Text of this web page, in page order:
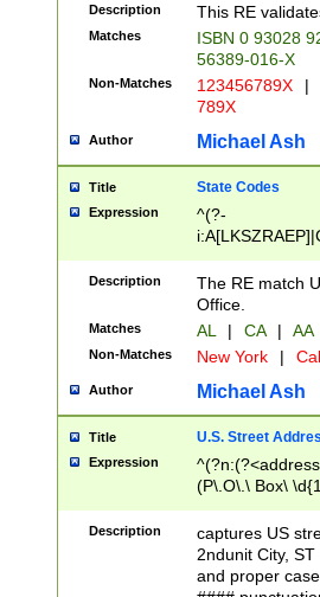
Description This RE
Matches
ISBN 0 93028
56389-016-X
Non-Matches 123456789X |
789X
Author Michael Ash
Title State Codes
Expression
^(?-
Description
The RE match
Office.
Matches AL | CA | AA
Non-Matches New York |
Author Michael Ash
Title U.S. Street
Expression
(P\.O\.\ Box\
\x20(?
Description
captures US
2ndunit City,
and proper